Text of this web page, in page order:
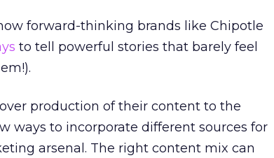
forward-thinking brands like Chipotle
to tell powerful stories that barely feel
production of their content to the
ways to incorporate different sources for
arsenal. The right content mix can